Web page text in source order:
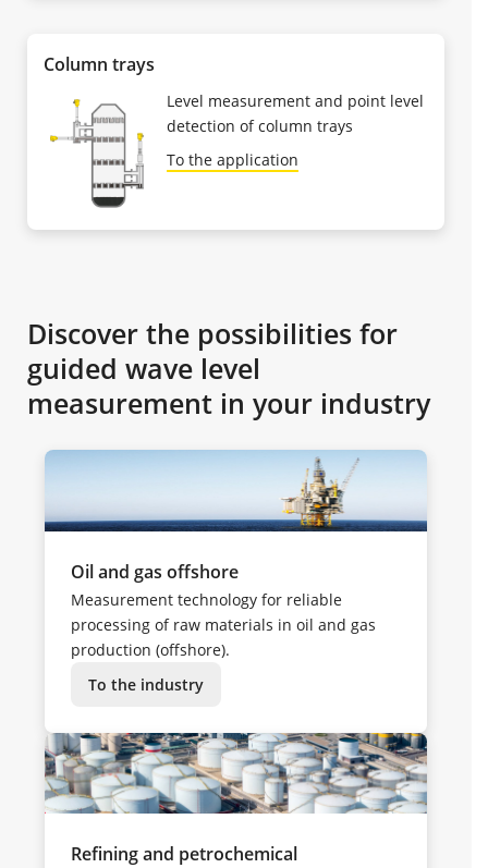
Column trays
Level measurement and point level
detection of column trays
To the application
Discover the possibilities for
guided wave level
measurement in your industry
Oil and gas offshore
Measurement technology for reliable
processing of raw materials in oil and gas
production (offshore).
To the industry
Refining and petrochemical